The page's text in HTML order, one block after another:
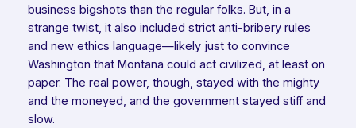
business bigshots than the regular folks. But, in a
strange twist, it also included strict anti-bribery rules
and new ethics language—likely just to convince
Washington that Montana could act civilized, at least on
paper. The real power, though, stayed with the mighty
and the moneyed, and the government stayed stiff and
slow.